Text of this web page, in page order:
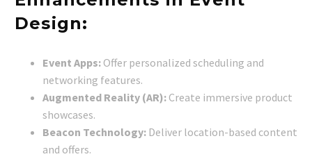
Design:
Event Apps: Offer personalized scheduling and
networking features.
Augmented Reality (AR): Create immersive product
showcases.
Beacon Technology: Deliver location-based content
and offers.